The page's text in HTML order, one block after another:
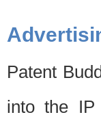
Patent
into the IP